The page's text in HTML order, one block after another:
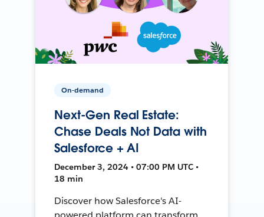
On-demand
Next-Gen Real Estate:
Chase Deals Not Data with
Salesforce + AI
December 3, 2024 • 07:00 PM UTC •
18 min
Discover how Salesforce's AI-